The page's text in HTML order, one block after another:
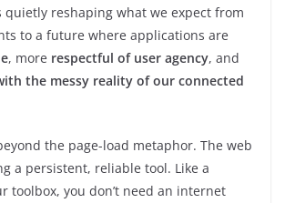
quietly reshaping what we expect from
to a future where applications are
, more respectful of user agency, and
the messy reality of our connected
the page-load metaphor. The web
a persistent, reliable tool. Like a
toolbox, you don’t need an internet